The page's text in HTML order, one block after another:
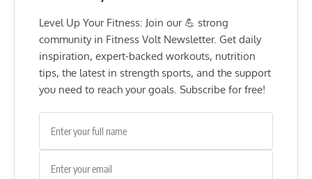
Level Up Your Fitness: Join our 💪 strong
community in Fitness Volt Newsletter. Get daily
inspiration, expert-backed workouts, nutrition
tips, the latest in strength sports, and the support
you need to reach your goals. Subscribe for free!